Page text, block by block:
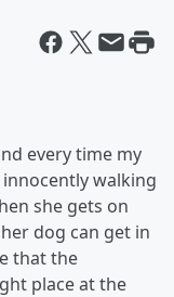
every time my
walking
she gets on
dog can get in
that the
place at the